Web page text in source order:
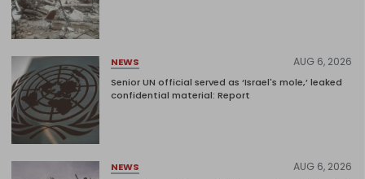
NEWS AUG 6, 2026
Senior UN official served as ‘Israel's mole,’ leaked
confidential material: Report
NEWS AUG 6, 2026